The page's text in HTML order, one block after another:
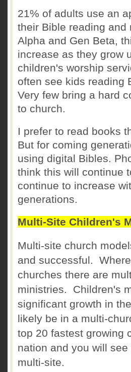
21% of adults use an
their Bible reading
Alpha and Gen Beta,
increase as they grow
children's worship
often see kids reading
Very few bring a hard
to church.
I prefer to read books
But for coming
using digital Bibles.
think this will continue
continue to increase
generations.
Multi-Site Children's
Multi-site church
and successful.
churches there are
ministries. Children's
significant growth in
likely be in a multi-
top 20 fastest growing
nation and you will
multi-site.